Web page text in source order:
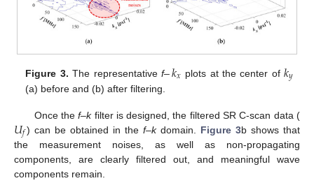
Figure 3. The representativef–𝑘𝑥 plots at the center of𝑘𝑦
(a) before and (b) after filtering.
Once thef–kfilter is designed, the filtered SR C-scan data (
𝑈𝑓) can be obtained in thef–kdomain. Figure 3b shows that
the measurement noises, as well as non-propagating
components, are clearly filtered out, and meaningful wave
components remain.